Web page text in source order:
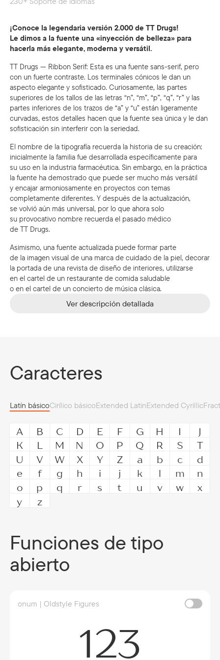
¡Conoce la legendaria versión 2.000 de TT Drugs!
Le dimos a la fuente una «inyección de belleza» para
hacerla más elegante, moderna y versátil.
TT Drugs — Ribbon Serif: Esta es una fuente sans-serif, pero
con un fuerte contraste. Los terminales cónicos le dan un
aspecto elegante y sofisticado. Curiosamente, las partes
superiores de los tallos de las letras “n”, “m”, “p”, “q”, “r” y las
partes inferiores de los trazos de “a” y “u” están ligeramente
curvadas, estos detalles hacen que la fuente sea única y le dan
sofisticación sin interferir con la seriedad.
El nombre de la tipografía recuerda la historia de su creación:
inicialmente la familia fue desarrollada específicamente para
su uso en la industria farmacéutica. Sin embargo, en la práctica
la fuente ha demostrado que puede ser mucho más versátil
y encajar armoniosamente en proyectos con temas
completamente diferentes. Y después de la actualización,
se volvió aún más universal, por lo que ahora solo
su provocativo nombre recuerda el pasado médico
de TT Drugs.
Asimismo, una fuente actualizada puede formar parte
de la imagen visual de una marca de cuidado de la piel, decorar
la portada de una revista de diseño de interiores, utilizarse
en el cartel de un restaurante de comida saludable
o en el cartel de un concierto de música clásica.
Ver descripción detallada
Caracteres
Latín básicoCirílico básicoExtended LatinExtended Cyrillic
A B C D E F G H I
J
K
L M N O P Q R S
T
U
V W X Y Z a b c
d
e
f g h i j k l m
n
o
p q r s t u v w
x
y
z
Funciones de tipo
abierto
onum | Oldstyle Figures
123